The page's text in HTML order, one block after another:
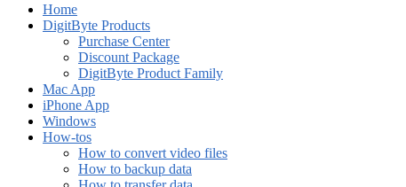
Home
DigitByte Products
Purchase Center
Discount Package
DigitByte Product Family
Mac App
iPhone App
Windows
How-tos
How to convert video files
How to backup data